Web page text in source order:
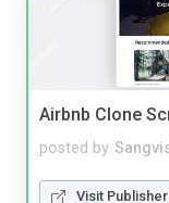
Airbnb Clone
posted by
Visit